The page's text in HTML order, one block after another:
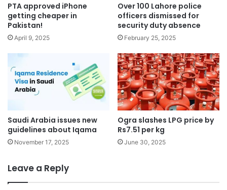
PTA approved iPhone
getting cheaper in
Pakistan!
April 9, 2025
Over 100 Lahore police
officers dismissed for
security duty absence
February 25, 2025
Saudi Arabia issues new
guidelines about Iqama
November 17, 2025
Ogra slashes LPG price by
Rs7.51 per kg
June 30, 2025
Leave a Reply